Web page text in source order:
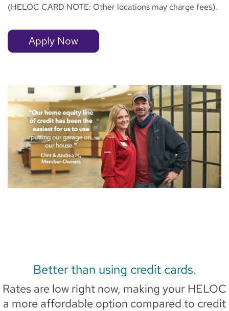
(HELOC CARD NOTE: Other locations may charge fees).
Apply Now
Better than using credit cards.
Rates are low right now, making your HELOC
a more affordable option compared to credit